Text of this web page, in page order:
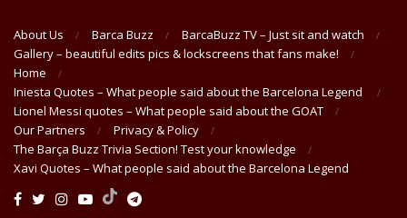
About Us Barca Buzz
BarcaBuzz TV – Just sit and watch
Gallery – beautiful edits pics & lockscreens that fans make!
Home
Iniesta Quotes – What people said about the Barcelona Legend
Lionel Messi quotes – What people said about the GOAT
Our Partners
Privacy & Policy
The Barça Buzz Trivia Section! Test your knowledge
Xavi Quotes – What people said about the Barcelona Legend